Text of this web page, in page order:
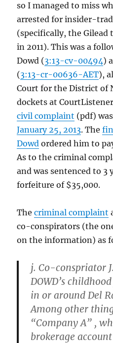
so I managed to miss
arrested for insider-
(specifically, the Gilead
in 2011). This was a
Dowd (3:13-cv-00494)
(3:13-cr-00636-AET),
Court for the District of
dockets at
civil complaint (pdf)
January 25, 2013. The
Dowd ordered him to
As to the criminal
and was sentenced to 3
forfeiture of $35,000.
Thecriminal complaint
co-conspirators (the
on the information) as
j. Co-conspriator
DOWD’s
in or around Del
Among other
“Company A” ,
brokerage